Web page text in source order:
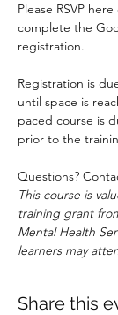
Please RSVP
complete the
registration.
Registration is
until space is
paced course is
prior to the
Questions?
This course is
training grant
Mental Health
learners may
Share this